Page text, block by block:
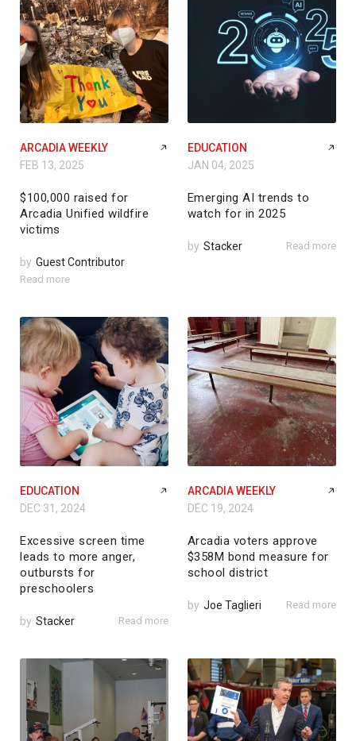
ARCADIA WEEKLY
FEB 13, 2025
$100,000 raised for
Arcadia Unified wildfire
victims
by Guest Contributor
Read more
EDUCATION
JAN 04, 2025
Emerging AI trends to
watch for in 2025
by Stacker Read more
EDUCATION
DEC 31, 2024
Excessive screen time
leads to more anger,
outbursts for
preschoolers
by Stacker Read more
ARCADIA WEEKLY
DEC 19, 2024
Arcadia voters approve
$358M bond measure for
school district
by Joe Taglieri Read more